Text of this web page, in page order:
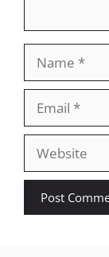
Website